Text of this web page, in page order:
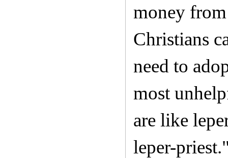
money
Christians
need to
most
are like
leper-